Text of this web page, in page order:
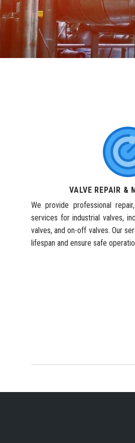
VALVE REPAIR &
We provide professional
services for industrial valves,
valves, and on-off valves. Our
lifespan and ensure safe